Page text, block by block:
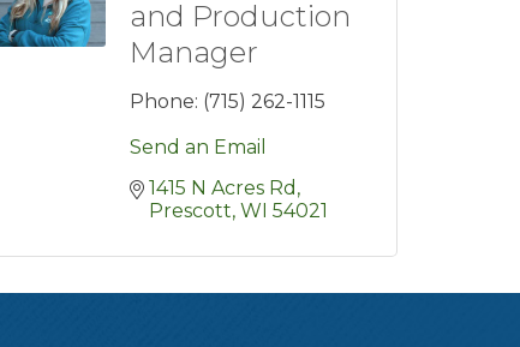
and Production
Manager
Phone: (715) 262-1115
Send an Email
1415 N Acres Rd
Prescott WI 54021